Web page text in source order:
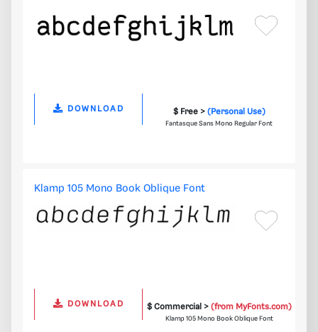
DOWNLOAD $ Free > (Personal Use)
Fantasque Sans Mono Regular Font
Klamp 105 Mono Book Oblique Font
DOWNLOAD $ Commercial > (from MyFonts.com)
Klamp 105 Mono Book Oblique Font